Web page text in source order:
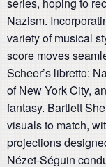
Nazism.
variety of musical
score moves
Scheer’s libretto:
of New York City,
fantasy. Bartlett
visuals to match,
projections
Nézet-Séguin